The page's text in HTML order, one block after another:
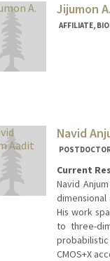
Jijumon
AFFILIATE,
Navid
Current
Navid
His work
to three-
CMOS+X